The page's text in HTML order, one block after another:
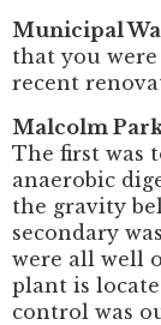
Municipal
that you
recent
Malcolm
The first was
anaerobic
the gravity
secondary
were all well
plant is
control was